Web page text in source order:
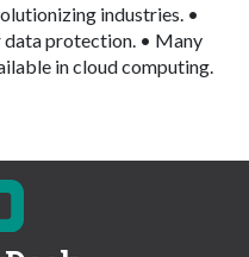
industries. •
protection. • Many
in cloud computing.